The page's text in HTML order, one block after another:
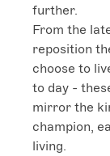
further.
From the
reposition
choose to
to day -
mirror the
champion,
living.